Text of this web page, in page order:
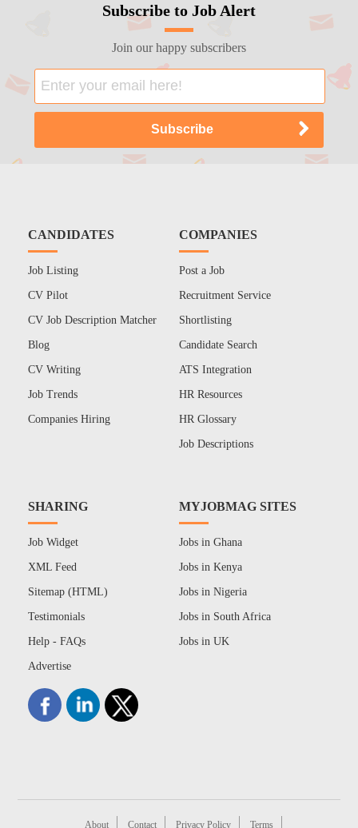
Subscribe to Job Alert
Join our happy subscribers
CANDIDATES
Job Listing
CV Pilot
CV Job Description Matcher
Blog
CV Writing
Job Trends
Companies Hiring
COMPANIES
Post a Job
Recruitment Service
Shortlisting
Candidate Search
ATS Integration
HR Resources
HR Glossary
Job Descriptions
SHARING
Job Widget
XML Feed
Sitemap (HTML)
Testimonials
Help - FAQs
Advertise
MYJOBMAG SITES
Jobs in Ghana
Jobs in Kenya
Jobs in Nigeria
Jobs in South Africa
Jobs in UK
About Contact Privacy Policy Terms